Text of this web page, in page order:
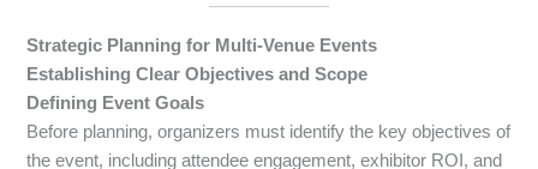
Strategic Planning for Multi-Venue Events
Establishing Clear Objectives and Scope
Defining Event Goals
Before planning, organizers must identify the key objectives of
the event, including attendee engagement, exhibitor ROI, and